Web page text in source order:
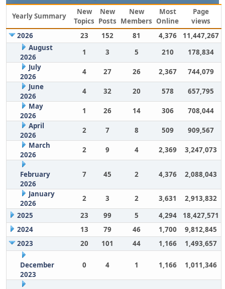
Yearly Summary
New
Topics
New
Posts
New
Members
Most
Online
Page
views
2026
23 152 81 4,376
11,447,267
August
2026
1 3 5 210
178,834
July
2026
4 27 26 2,367
744,079
June
2026
4 32 20 578
657,795
May
2026
1 26 14 306
708,044
April
2026
2 7 8 509
909,567
March
2026
2 9 4 2,369 3,247,073
February
2026
7 45 2 4,376 2,088,043
January
2026
2 3 2 3,631
2,913,832
2025
23 99 5 4,294
18,427,571
2024
13 79 46 1,700
9,812,845
2023
20 101 44 1,166 1,493,657
December
2023
0 4 1 1,166 1,011,346